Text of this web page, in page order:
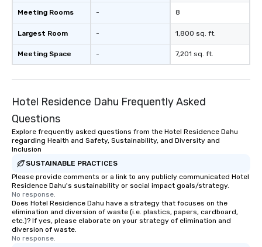
Meeting Rooms
Largest Room
Meeting Space
-
-
-
8
1,800 sq. ft.
7,201 sq. ft.
Hotel Residence Dahu Frequently Asked
Questions
Explore frequently asked questions from the Hotel Residence Dahu
regarding Health and Safety, Sustainability, and Diversity and
Inclusion
SUSTAINABLE PRACTICES
Please provide comments or a link to any publicly communicated Hotel
Residence Dahu's sustainability or social impact goals/strategy.
No response.
Does Hotel Residence Dahu have a strategy that focuses on the
elimination and diversion of waste (i.e. plastics, papers, cardboard,
etc.)? If yes, please elaborate on your strategy of elimination and
diversion of waste.
No response.